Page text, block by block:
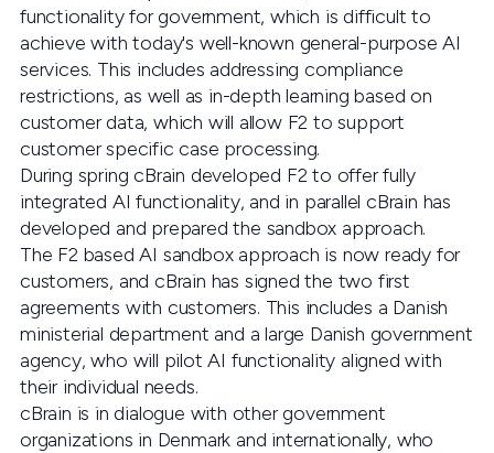
functionality for government, which is difficult to
achieve with today's well-known general-purpose AI
services. This includes addressing compliance
restrictions, as well as in-depth learning based on
customer data, which will allow F2 to support
customer specific case processing.
During spring cBrain developed F2 to offer fully
integrated AI functionality, and in parallel cBrain has
developed and prepared the sandbox approach.
The F2 based AI sandbox approach is now ready for
customers, and cBrain has signed the two first
agreements with customers. This includes a Danish
ministerial department and a large Danish government
agency, who will pilot AI functionality aligned with
their individual needs.
cBrain is in dialogue with other government
organizations in Denmark and internationally, who